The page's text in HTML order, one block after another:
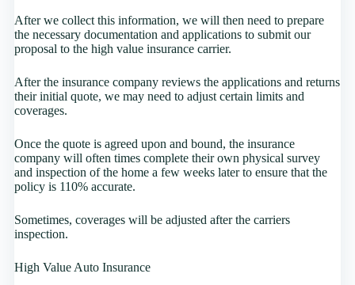
After we collect this information, we will then need to prepare
the necessary documentation and applications to submit our
proposal to the high value insurance carrier.
After the insurance company reviews the applications and returns
their initial quote, we may need to adjust certain limits and
coverages.
Once the quote is agreed upon and bound, the insurance
company will often times complete their own physical survey
and inspection of the home a few weeks later to ensure that the
policy is 110% accurate.
Sometimes, coverages will be adjusted after the carriers
inspection.
High Value Auto Insurance